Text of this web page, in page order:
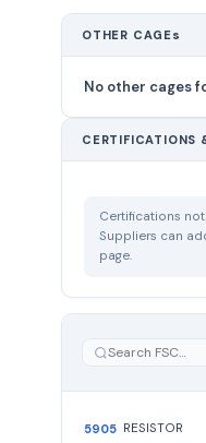
OTHER CAGEs
No other cages
CERTIFICATIONS
Certifications
Suppliers can
page.
5905 RESISTOR